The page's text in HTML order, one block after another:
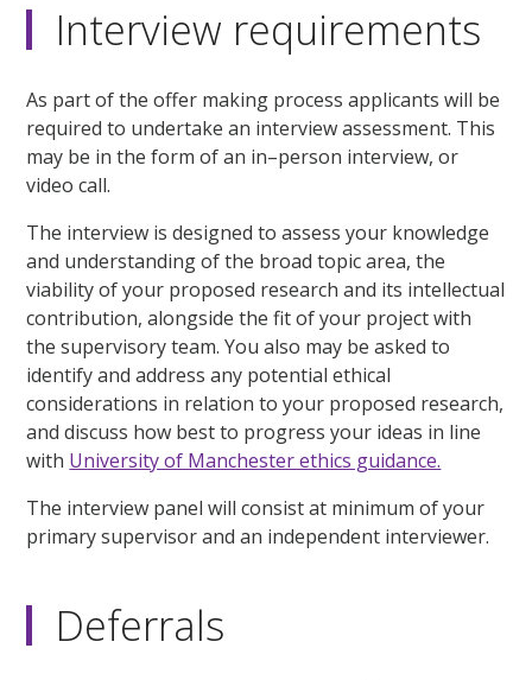
Interview requirements
As part of the offer making process applicants will be
required to undertake an interview assessment. This
may be in the form of an in–person interview, or
video call.
The interview is designed to assess your knowledge
and understanding of the broad topic area, the
viability of your proposed research and its intellectual
contribution, alongside the fit of your project with
the supervisory team. You also may be asked to
identify and address any potential ethical
considerations in relation to your proposed research,
and discuss how best to progress your ideas in line
with University of Manchester ethics guidance.
The interview panel will consist at minimum of your
primary supervisor and an independent interviewer.
Deferrals